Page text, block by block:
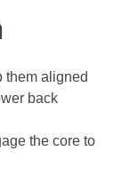
aligned
back
the core to